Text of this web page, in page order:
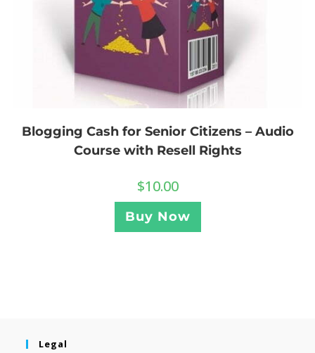
Blogging Cash for Senior Citizens – Audio
Course with Resell Rights
$10.00
Buy Now
Legal